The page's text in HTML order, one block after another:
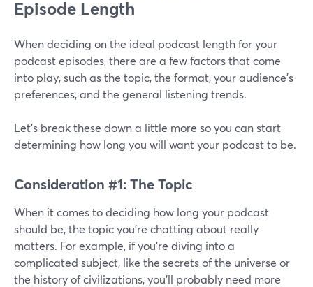
Episode Length
When deciding on the ideal podcast length for your
podcast episodes, there are a few factors that come
into play, such as the topic, the format, your audience’s
preferences, and the general listening trends.
Let’s break these down a little more so you can start
determining how long you will want your podcast to be.
Consideration #1: The Topic
When it comes to deciding how long your podcast
should be, the topic you're chatting about really
matters. For example, if you're diving into a
complicated subject, like the secrets of the universe or
the history of civilizations, you'll probably need more